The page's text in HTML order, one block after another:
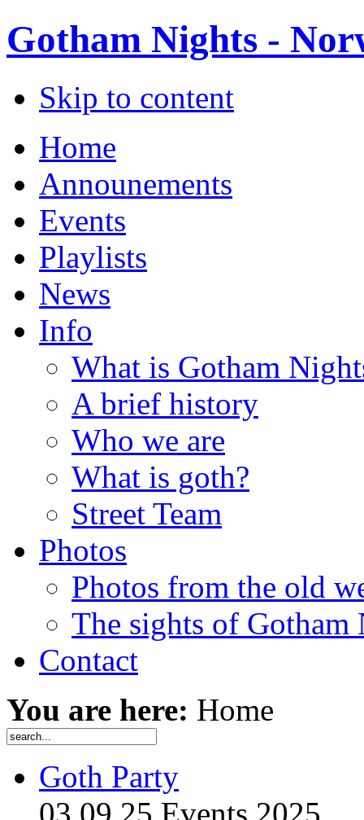
Gotham Nights -
Skip to content
Home
Announements
Events
Playlists
News
Info
What is Gotham
A brief history
Who we are
What is goth?
Street Team
Photos
Photos from the old
The sights of Gotham
Contact
You are here: Home
Goth Party
03.09.25 Events 2025